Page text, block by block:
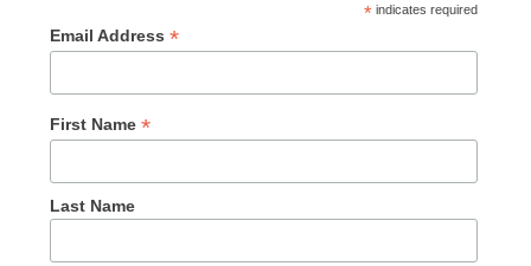
*indicates required
Email Address *
First Name *
Last Name